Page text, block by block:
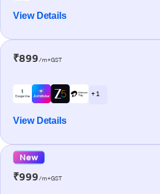
View Details
₹899/m+GST
+ 1
View Details
New
₹999/m+GST